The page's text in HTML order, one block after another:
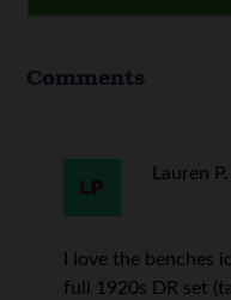
Comments
Lauren P.
I love the benches
full 1920s DR set